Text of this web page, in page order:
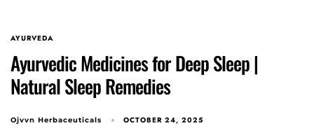
AYURVEDA
Ayurvedic Medicines for Deep Sleep |
Natural Sleep Remedies
Ojvvn Herbaceuticals OCTOBER 24, 2025